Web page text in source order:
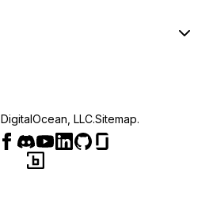
DigitalOcean, LLC.Sitemap.